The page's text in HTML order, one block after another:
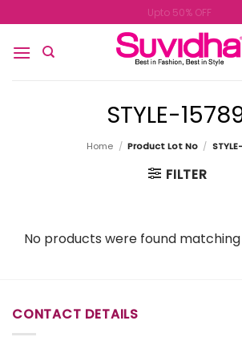
to
content
Upto 50% OFF
STYLE-
Home / Product Lot No /
FILTER
No products were found
CONTACT DETAILS